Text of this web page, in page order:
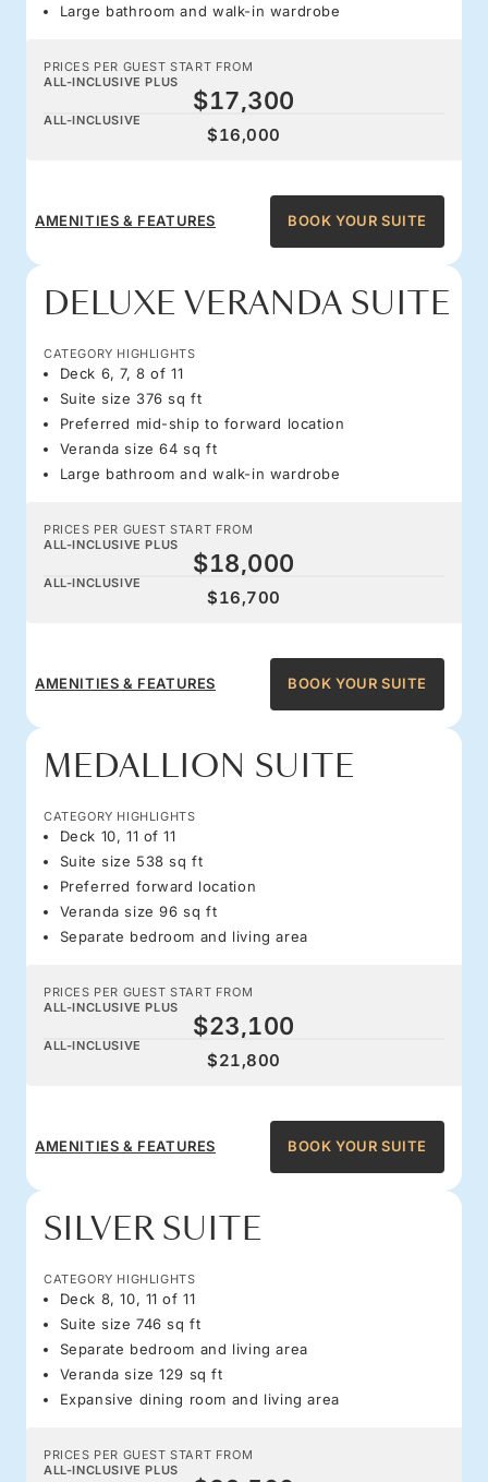
Large bathroom and walk-in wardrobe
PRICES PER GUEST START FROM
ALL-INCLUSIVE PLUS
$17,300
ALL-INCLUSIVE
$16,000
AMENITIES & FEATURES BOOK YOUR SUITE
DELUXE VERANDA SUITE
CATEGORY HIGHLIGHTS
Deck 6, 7, 8 of 11
Suite size 376 sq ft
Preferred mid-ship to forward location
Veranda size 64 sq ft
Large bathroom and walk-in wardrobe
PRICES PER GUEST START FROM
ALL-INCLUSIVE PLUS
$18,000
ALL-INCLUSIVE
$16,700
AMENITIES & FEATURES BOOK YOUR SUITE
MEDALLION SUITE
CATEGORY HIGHLIGHTS
Deck 10, 11 of 11
Suite size 538 sq ft
Preferred forward location
Veranda size 96 sq ft
Separate bedroom and living area
PRICES PER GUEST START FROM
ALL-INCLUSIVE PLUS
$23,100
ALL-INCLUSIVE
$21,800
AMENITIES & FEATURES BOOK YOUR SUITE
SILVER SUITE
CATEGORY HIGHLIGHTS
Deck 8, 10, 11 of 11
Suite size 746 sq ft
Separate bedroom and living area
Veranda size 129 sq ft
Expansive dining room and living area
PRICES PER GUEST START FROM
ALL-INCLUSIVE PLUS